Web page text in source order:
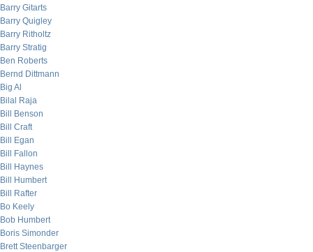
Barry Gitarts
Barry Quigley
Barry Ritholtz
Barry Stratig
Ben Roberts
Bernd Dittmann
Big Al
Bilal Raja
Bill Benson
Bill Craft
Bill Egan
Bill Fallon
Bill Haynes
Bill Humbert
Bill Rafter
Bo Keely
Bob Humbert
Boris Simonder
Brett Steenbarger